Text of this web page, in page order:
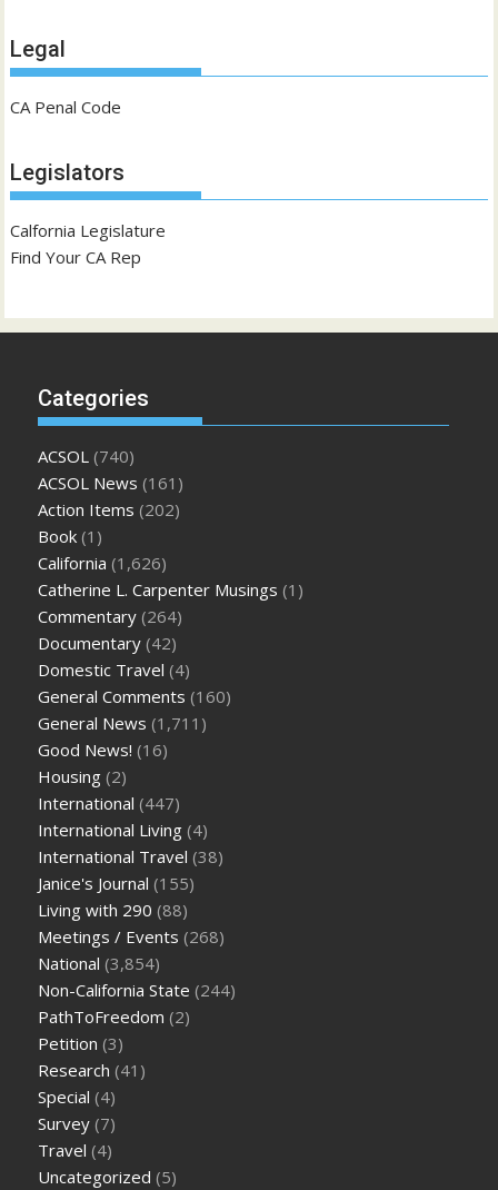
Legal
CA Penal Code
Legislators
Calfornia Legislature
Find Your CA Rep
Categories
ACSOL (740)
ACSOL News (161)
Action Items (202)
Book (1)
California (1,626)
Catherine L. Carpenter Musings (1)
Commentary (264)
Documentary (42)
Domestic Travel (4)
General Comments (160)
General News (1,711)
Good News! (16)
Housing (2)
International (447)
International Living (4)
International Travel (38)
Janice's Journal (155)
Living with 290 (88)
Meetings / Events (268)
National (3,854)
Non-California State (244)
PathToFreedom (2)
Petition (3)
Research (41)
Special (4)
Survey (7)
Travel (4)
Uncategorized (5)